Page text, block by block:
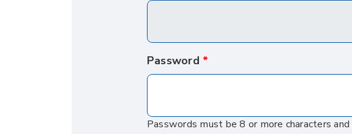
Password
Passwords must be 8 or more characters